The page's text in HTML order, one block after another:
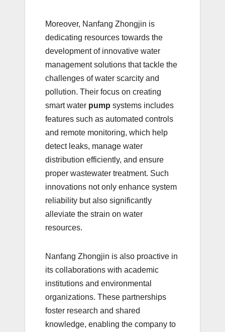
Moreover, Nanfang Zhongjin is
dedicating resources towards the
development of innovative water
management solutions that tackle the
challenges of water scarcity and
pollution. Their focus on creating
smart water pump systems includes
features such as automated controls
and remote monitoring, which help
detect leaks, manage water
distribution efficiently, and ensure
proper wastewater treatment. Such
innovations not only enhance system
reliability but also significantly
alleviate the strain on water
resources.
Nanfang Zhongjin is also proactive in
its collaborations with academic
institutions and environmental
organizations. These partnerships
foster research and shared
knowledge, enabling the company to